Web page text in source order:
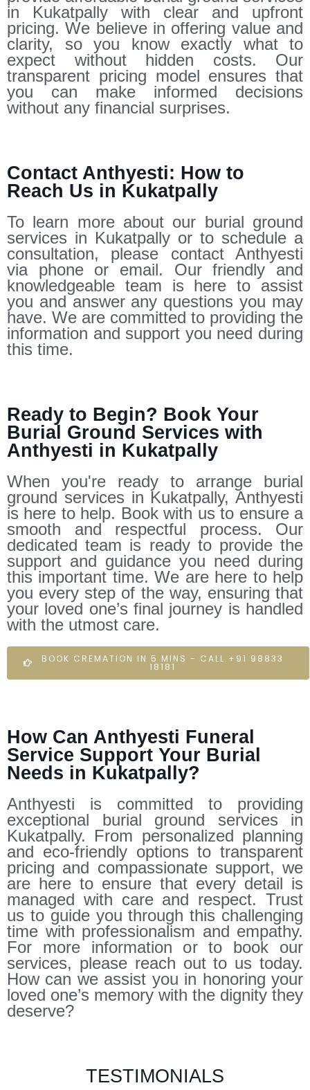
in Kukatpally with clear and upfront
pricing. We believe in offering value and
clarity, so you know exactly what to
expect without hidden costs. Our
transparent pricing model ensures that
you can make informed decisions
without any financial surprises.
Contact Anthyesti: How to
Reach Us in Kukatpally
To learn more about our burial ground
services in Kukatpally or to schedule a
consultation, please contact Anthyesti
via phone or email. Our friendly and
knowledgeable team is here to assist
you and answer any questions you may
have. We are committed to providing the
information and support you need during
this time.
Ready to Begin? Book Your
Burial Ground Services with
Anthyesti in Kukatpally
When you're ready to arrange burial
ground services in Kukatpally, Anthyesti
is here to help. Book with us to ensure a
smooth and respectful process. Our
dedicated team is ready to provide the
support and guidance you need during
this important time. We are here to help
you every step of the way, ensuring that
your loved one’s final journey is handled
with the utmost care.
BOOK CREMATION IN 5 MINS - CALL +91 98833
18181
How Can Anthyesti Funeral
Service Support Your Burial
Needs in Kukatpally?
Anthyesti is committed to providing
exceptional burial ground services in
Kukatpally. From personalized planning
and eco-friendly options to transparent
pricing and compassionate support, we
are here to ensure that every detail is
managed with care and respect. Trust
us to guide you through this challenging
time with professionalism and empathy.
For more information or to book our
services, please reach out to us today.
How can we assist you in honoring your
loved one’s memory with the dignity they
deserve?
TESTIMONIALS